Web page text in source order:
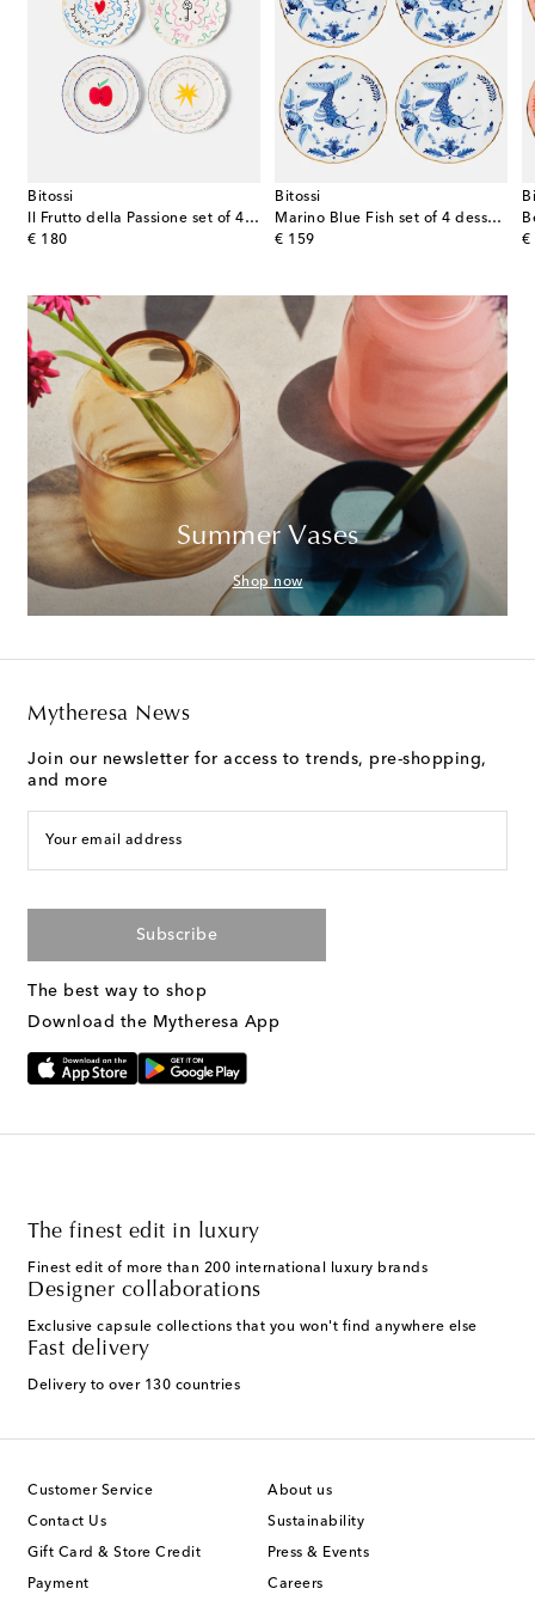
Bitossi
Il Frutto della Passione set of 4 porcelain plates
€ 180
original price
Bitossi
Marino Blue Fish set of 4 dessert plates
€ 159
original price
€
Summer Vases
Shop now
Mytheresa News
Join our newsletter for access to trends, pre-shopping,
and more
Your email address
Subscribe
The best way to shop
Download the Mytheresa App
The finest edit in luxury
Finest edit of more than 200 international luxury brands
Designer collaborations
Exclusive capsule collections that you won't find anywhere else
Fast delivery
Delivery to over 130 countries
Customer Service
Contact Us
Gift Card & Store Credit
Payment
About us
Sustainability
Press & Events
Careers